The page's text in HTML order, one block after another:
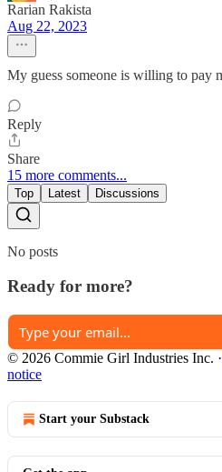
Rarian Rakista
Aug 22, 2023
My guess someone is willing to pay
Reply
Share
15 more comments...
Top Latest Discussions
No posts
Ready for more?
© 2026 Commie Girl Industries Inc. ·
notice
Start your Substack